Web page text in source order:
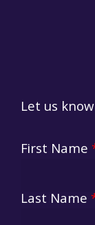
Let us
First Name
Last Name